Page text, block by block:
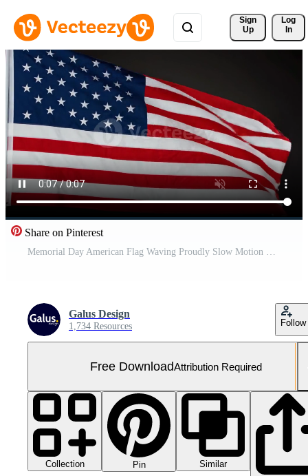
Sign
Up
Log
In
Share on Pinterest
Memorial Day American Flag Waving Proudly Slow Motion National Symbol Patriotism Footage Free Video
Galus Design
1,734 Resources Follow
Free DownloadAttribution Required
Collection Pin
Similar